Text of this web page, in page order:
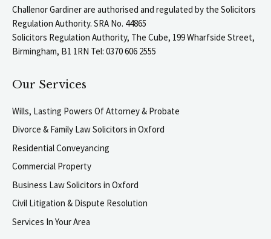
Challenor Gardiner are authorised and regulated by the Solicitors
Regulation Authority. SRA No. 44865
Solicitors Regulation Authority, The Cube, 199 Wharfside Street,
Birmingham, B1 1RN Tel: 0370 606 2555
Our Services
Wills, Lasting Powers Of Attorney & Probate
Divorce & Family Law Solicitors in Oxford
Residential Conveyancing
Commercial Property
Business Law Solicitors in Oxford
Civil Litigation & Dispute Resolution
Services In Your Area